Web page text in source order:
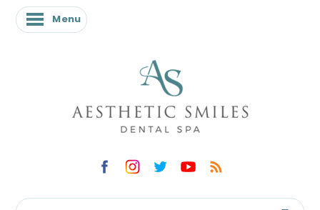
Menu
Menu